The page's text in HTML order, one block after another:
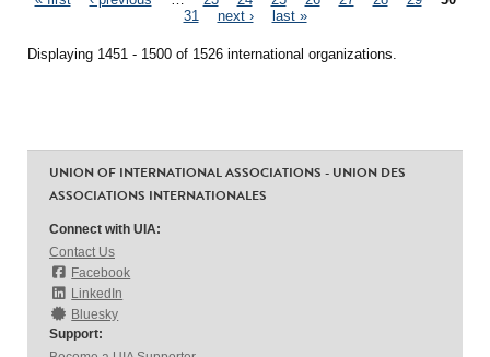
Pages
31
next › last »
Displaying 1451 - 1500 of 1526 international organizations.
UNION OF INTERNATIONAL ASSOCIATIONS - UNION DES
ASSOCIATIONS INTERNATIONALES
Connect with UIA:
Contact Us
Facebook
LinkedIn
Bluesky
Support: